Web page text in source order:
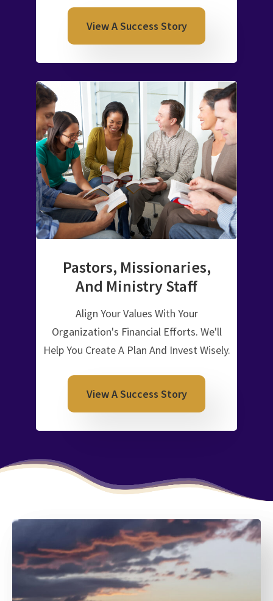
View A Success Story
Pastors, Missionaries,
And Ministry Staff
Align Your Values With Your
Organization's Financial Efforts. We'll
Help You Create A Plan And Invest Wisely.
View A Success Story